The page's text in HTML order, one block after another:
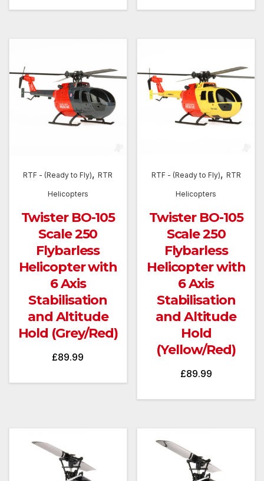
RTF - (Ready to Fly),RTR
Helicopters
Twister BO-105
Scale 250
Flybarless
Helicopter with
6 Axis
Stabilisation
and Altitude
Hold (Grey/Red)
£89.99
RTF - (Ready to Fly), RTR
Helicopters
Twister BO-105
Scale 250
Flybarless
Helicopter with
6 Axis
Stabilisation
and Altitude
Hold
(Yellow/Red)
£89.99